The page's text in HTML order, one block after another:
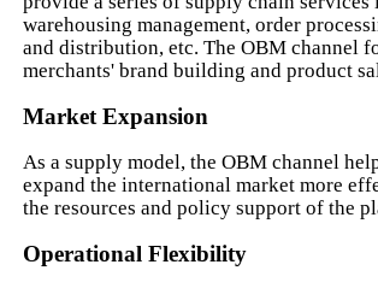
warehousing management, order
and distribution, etc. The OBM channel
merchants' brand building and product
Market Expansion
As a supply model, the OBM channel
expand the international market more
the resources and policy support of the
Operational Flexibility